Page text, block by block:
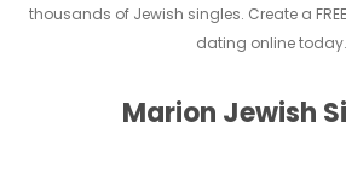
thousands of Jewish singles. Create a
dating online today.
Marion Jewish